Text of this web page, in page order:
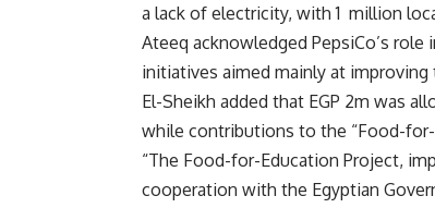
a lack of electricity, with 1 million
Ateeq acknowledged PepsiCo’s
initiatives aimed mainly at
El-Sheikh added that EGP 2m was
while contributions to the “Food-for-
“The Food-for-Education Project,
cooperation with the Egyptian